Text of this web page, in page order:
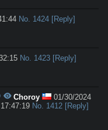
No. 1424 [Reply]
No. 1423 [Reply]
Choroy
01/30/2024
No. 1412 [Reply]